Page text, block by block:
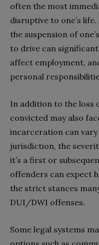
often the most
disruptive to one’s
the suspension of
to drive can
affect employment,
personal
In addition to the loss
convicted may also
incarceration can vary
jurisdiction, the
it’s a first or
offenders can expect
the strict stances
DUI/DWI offenses.
Some legal systems